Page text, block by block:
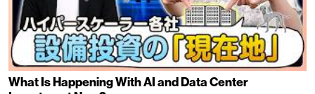
What Is Happening With AI and Data Center